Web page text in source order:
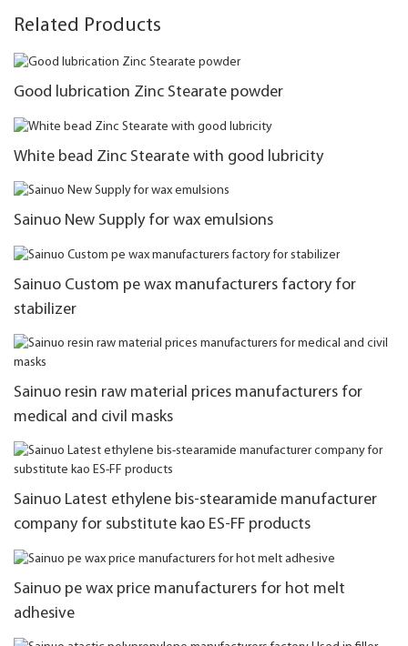
Related Products
Good lubrication Zinc Stearate powder
White bead Zinc Stearate with good lubricity
Sainuo New Supply for wax emulsions
Sainuo Custom pe wax manufacturers factory for
stabilizer
Sainuo resin raw material prices manufacturers for
medical and civil masks
Sainuo Latest ethylene bis-stearamide manufacturer
company for substitute kao ES-FF products
Sainuo pe wax price manufacturers for hot melt
adhesive